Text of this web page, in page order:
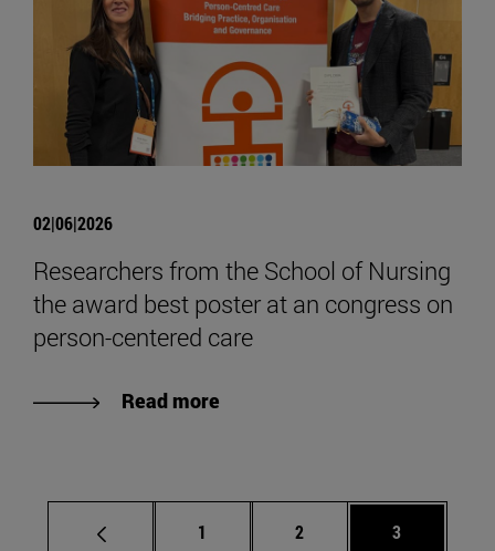
02|06|2026
Researchers from the School of Nursing
the award best poster at an congress on
person-centered care
Read more
Page
1 Page
2 Page
3